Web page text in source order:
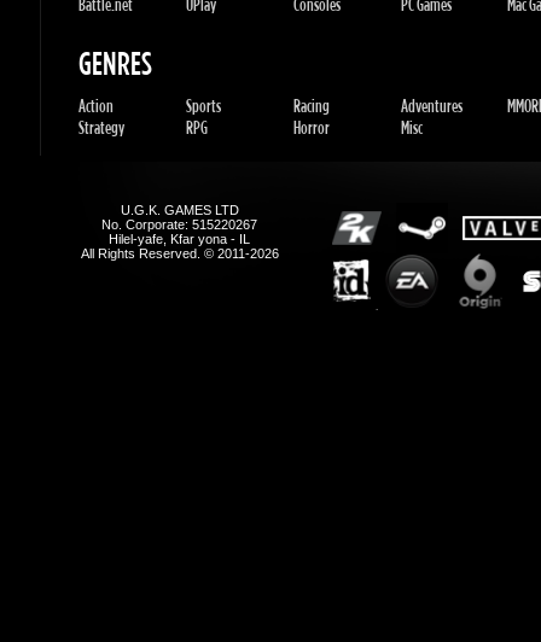
U.G.K. GAMES LTD
Hilel-yafe, Kfar yona - IL
All Rights Reserved. © 2011-2026